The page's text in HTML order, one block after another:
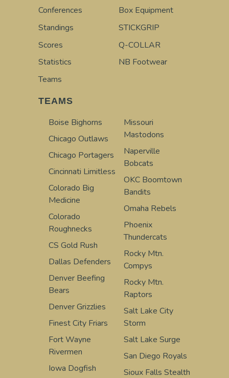
Conferences
Standings
Scores
Statistics
Teams
Box Equipment
STICKGRIP
Q-COLLAR
NB Footwear
TEAMS
Boise Bighorns
Chicago Outlaws
Chicago Portagers
Cincinnati Limitless
Colorado Big
Medicine
Colorado
Roughnecks
CS Gold Rush
Dallas Defenders
Denver Beefing
Bears
Denver Grizzlies
Finest City Friars
Fort Wayne
Rivermen
Iowa Dogfish
Missouri
Mastodons
Naperville
Bobcats
OKC Boomtown
Bandits
Omaha Rebels
Phoenix
Thundercats
Rocky Mtn.
Compys
Rocky Mtn.
Raptors
Salt Lake City
Storm
Salt Lake Surge
San Diego Royals
Sioux Falls Stealth